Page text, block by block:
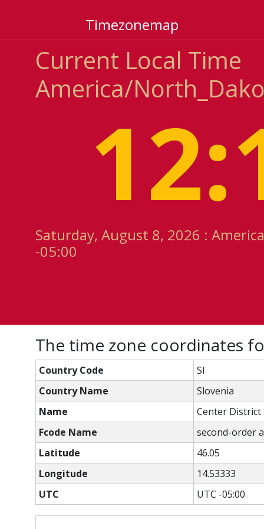
Timezonemap
Current Local Time
America/
Saturday, August 8, 2026 :
-05:00
The time zone coordinates
Country Code
SI
Country Name
Slovenia
Name
Center District
Fcode Name
second-order
Latitude
46.05
Longitude
14.53333
UTC
UTC -05:00